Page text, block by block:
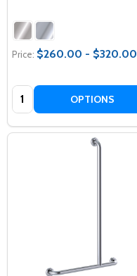
Price: $260.00 - $320.00
Quantity: OPTIONS